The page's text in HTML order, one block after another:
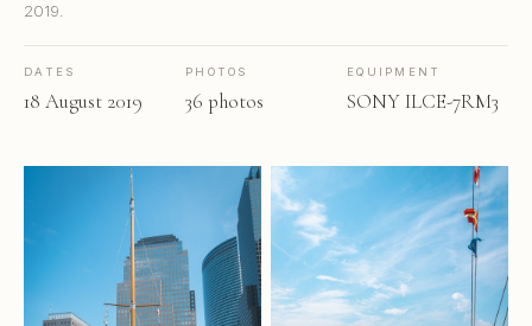
2019.
DATES
18 August 2019
PHOTOS
36 photos
EQUIPMENT
SONY ILCE-7RM3